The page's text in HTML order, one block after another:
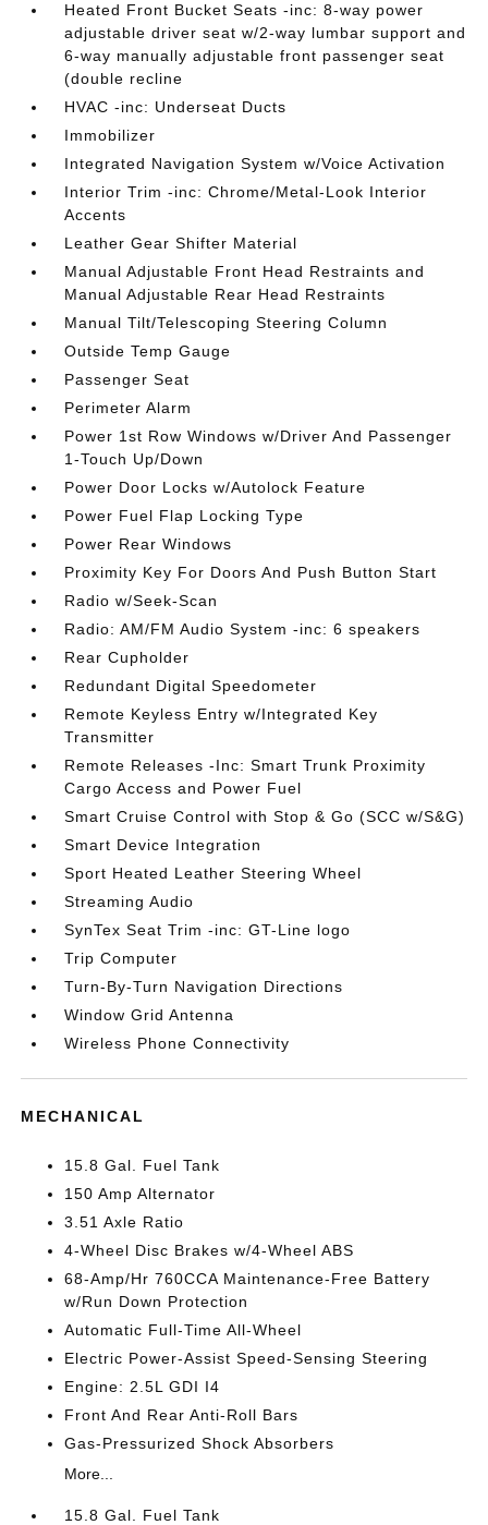
Heated Front Bucket Seats -inc: 8-way power
adjustable driver seat w/2-way lumbar support and
6-way manually adjustable front passenger seat
(double recline
HVAC -inc: Underseat Ducts
Immobilizer
Integrated Navigation System w/Voice Activation
Interior Trim -inc: Chrome/Metal-Look Interior
Accents
Leather Gear Shifter Material
Manual Adjustable Front Head Restraints and
Manual Adjustable Rear Head Restraints
Manual Tilt/Telescoping Steering Column
Outside Temp Gauge
Passenger Seat
Perimeter Alarm
Power 1st Row Windows w/Driver And Passenger
1-Touch Up/Down
Power Door Locks w/Autolock Feature
Power Fuel Flap Locking Type
Power Rear Windows
Proximity Key For Doors And Push Button Start
Radio w/Seek-Scan
Radio: AM/FM Audio System -inc: 6 speakers
Rear Cupholder
Redundant Digital Speedometer
Remote Keyless Entry w/Integrated Key
Transmitter
Remote Releases -Inc: Smart Trunk Proximity
Cargo Access and Power Fuel
Smart Cruise Control with Stop & Go (SCC w/S&G)
Smart Device Integration
Sport Heated Leather Steering Wheel
Streaming Audio
SynTex Seat Trim -inc: GT-Line logo
Trip Computer
Turn-By-Turn Navigation Directions
Window Grid Antenna
Wireless Phone Connectivity
MECHANICAL
15.8 Gal. Fuel Tank
150 Amp Alternator
3.51 Axle Ratio
4-Wheel Disc Brakes w/4-Wheel ABS
68-Amp/Hr 760CCA Maintenance-Free Battery
w/Run Down Protection
Automatic Full-Time All-Wheel
Electric Power-Assist Speed-Sensing Steering
Engine: 2.5L GDI I4
Front And Rear Anti-Roll Bars
Gas-Pressurized Shock Absorbers
More...
15.8 Gal. Fuel Tank